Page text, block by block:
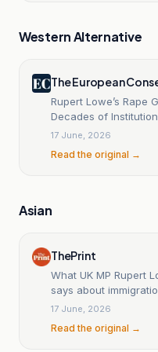
Western Alternative
The European
Rupert Lowe’s Rape
Decades of
17 June, 2026
Read the original →
Asian
ThePrint
What UK MP Rupert
says about
17 June, 2026
Read the original →